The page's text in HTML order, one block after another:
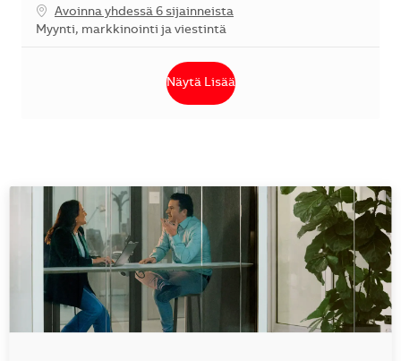
Avoinna yhdessä 6 sijainneista
Kategoria
Myynti, markkinointi ja viestintä
Näytä Lisää